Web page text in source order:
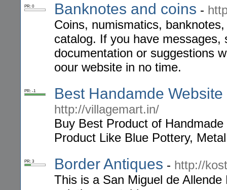
PR: 0 Banknotes and coins -
Coins, numismatics,
catalog. If you have
documentation or suggestions
oour website in no time.
PR: -1 Best Handamde
http://villagemart.in/
Buy Best Product of
Product Like Blue Pottery,
PR: 3 Border Antiques - http://
This is a San Miguel de